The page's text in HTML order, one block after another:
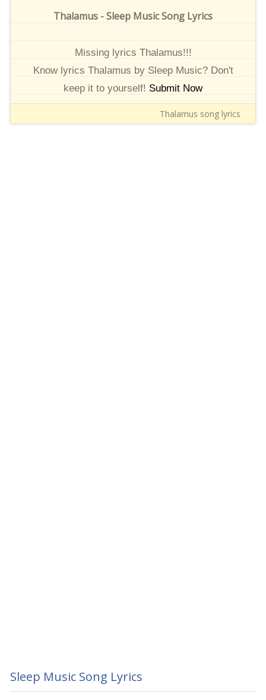
Thalamus - Sleep Music Song Lyrics
Missing lyrics Thalamus!!!
Know lyrics Thalamus by Sleep Music? Don't
keep it to yourself! Submit Now
Thalamus song lyrics
Sleep Music Song Lyrics